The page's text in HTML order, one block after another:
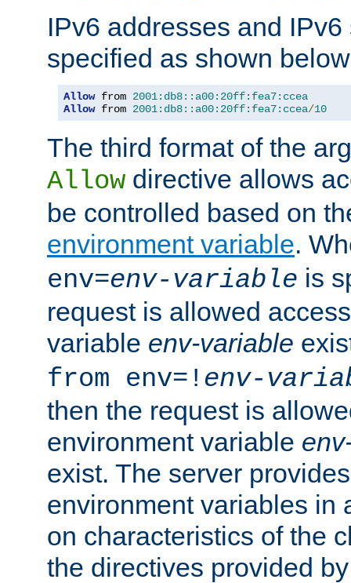
IPv6 addresses and
specified as shown
Allow from 2001:db8::a00:20ff:fea7:ccea
Allow from 2001:db8::a00:20ff:fea7:ccea/10
The third format of the
Allow directive allows
be controlled based on
environment variable.
env=env-variable is
request is allowed
variable env-variable
from env=! env-
then the request is
environment variable
exist. The server
environment variables in
on characteristics of the
the directives provided